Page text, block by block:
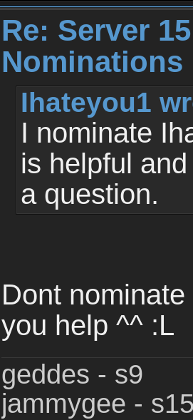
Re: Server
Nominations
Ihateyou1
I nominate
is helpful
a question.
Dont
you help ^^ :L
geddes - s9
jammygee -